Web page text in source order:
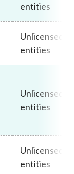
entities
Unlicensed
entities
Unlicensed
entities
Unlicensed
entities